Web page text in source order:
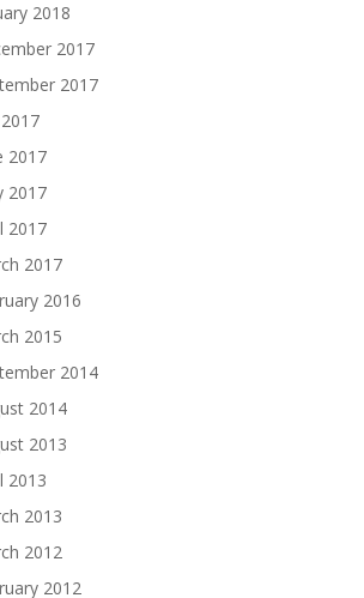
2018
2017
2017
2017
2017
2017
2017
2016
2015
2014
2014
2013
2013
2013
2012
2012